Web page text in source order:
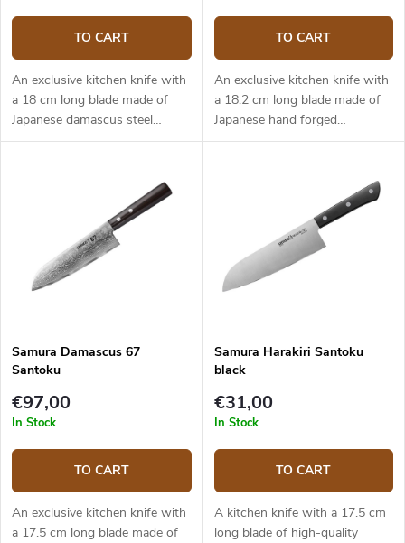
TO CART
An exclusive kitchen knife with
a 18 cm long blade made of
Japanese damascus steel
(hardness up to 61 HRC). The
is solid, durable and pleasant to
touch. The Santoku knife is
ideal for quick and precise
slicing and chopping. The knife
comes in an elegant gift box.
TO CART
An exclusive kitchen knife with
a 18.2 cm long blade made of
Japanese hand forged
damascus steel (5 layers) with
pleasant to touch. The Santoku
knife is ideal for quick and
precise slicing and chopping.
The knife comes in a fancy
Japanese style canvas
Samura Damascus 67
Santoku
€97,00
In Stock
TO CART
An exclusive kitchen knife with
a 17.5 cm long blade made of
Samura Harakiri Santoku
black
€31,00
In Stock
TO CART
A kitchen knife with a 17.5 cm
long blade of high-quality